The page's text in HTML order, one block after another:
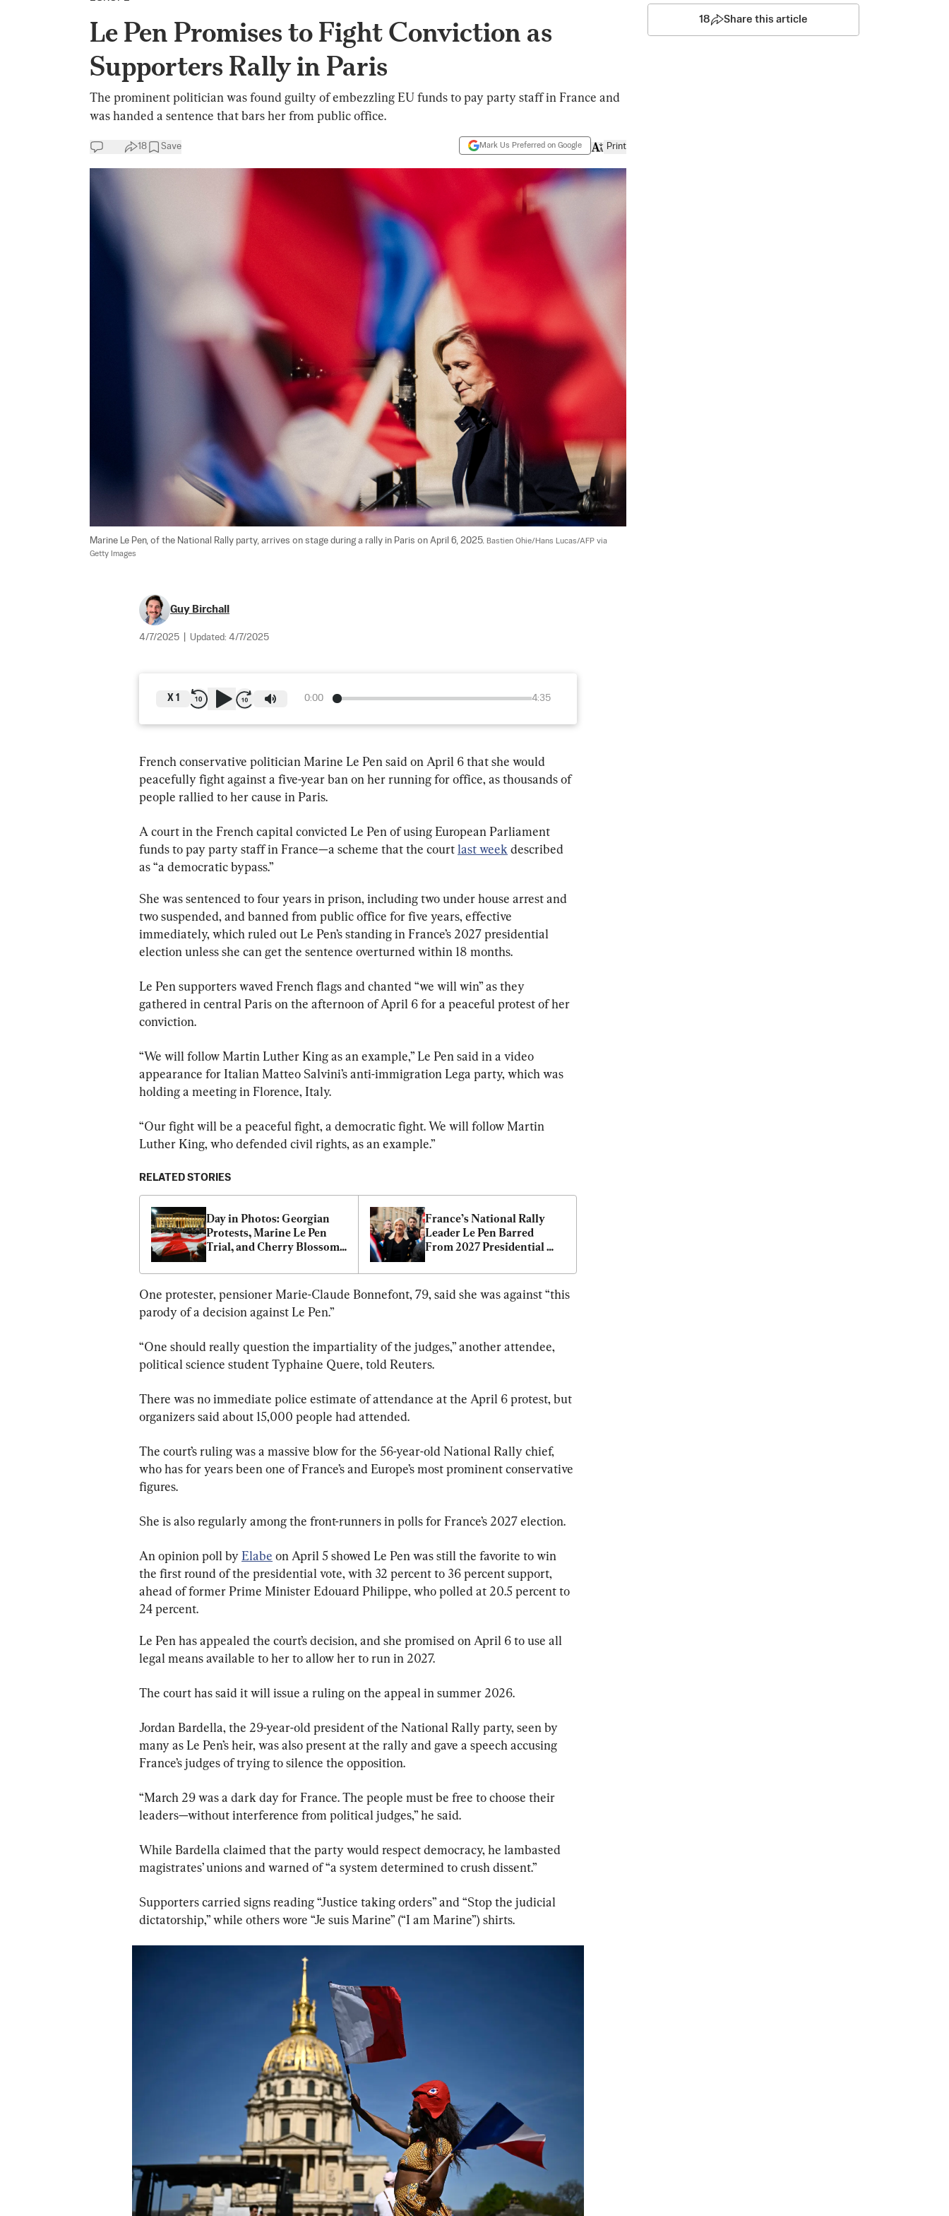
Le Pen Promises to Fight Conviction as
Supporters Rally in Paris
The prominent politician was found guilty of embezzling EU funds to pay party staff in France and
was handed a sentence that bars her from public office.
18 Save Mark Us Preferred on Google Print
Marine Le Pen, of the National Rally party, arrives on stage during a rally in Paris on April 6, 2025. Bastien Ohie/Hans Lucas/AFP via
Getty Images
Guy Birchall
4/7/2025 Updated: 4/7/2025
0:00 4:35
X 1
French conservative politician Marine Le Pen said on April 6 that she would
peacefully fight against a five-year ban on her running for office, as thousands of
people rallied to her cause in Paris.
A court in the French capital convicted Le Pen of using European Parliament
funds to pay party staff in France—a scheme that the court last week described
as “a democratic bypass.”
She was sentenced to four years in prison, including two under house arrest and
two suspended, and banned from public office for five years, effective
immediately, which ruled out Le Pen’s standing in France’s 2027 presidential
election unless she can get the sentence overturned within 18 months.
Le Pen supporters waved French flags and chanted “we will win” as they
gathered in central Paris on the afternoon of April 6 for a peaceful protest of her
conviction.
“We will follow Martin Luther King as an example,” Le Pen said in a video
appearance for Italian Matteo Salvini’s anti-immigration Lega party, which was
holding a meeting in Florence, Italy.
“Our fight will be a peaceful fight, a democratic fight. We will follow Martin
Luther King, who defended civil rights, as an example.”
RELATED STORIES
Day in Photos: Georgian
Protests, Marine Le Pen
Trial, and Cherry Blossom
France’s National Rally
Leader Le Pen Barred
From 2027 Presidential
One protester, pensioner Marie-Claude Bonnefont, 79, said she was against “this
parody of a decision against Le Pen.”
“One should really question the impartiality of the judges,” another attendee,
political science student Typhaine Quere, told Reuters.
There was no immediate police estimate of attendance at the April 6 protest, but
organizers said about 15,000 people had attended.
The court’s ruling was a massive blow for the 56-year-old National Rally chief,
who has for years been one of France’s and Europe’s most prominent conservative
figures.
She is also regularly among the front-runners in polls for France’s 2027 election.
An opinion poll by Elabe on April 5 showed Le Pen was still the favorite to win
the first round of the presidential vote, with 32 percent to 36 percent support,
ahead of former Prime Minister Edouard Philippe, who polled at 20.5 percent to
24 percent.
Le Pen has appealed the court’s decision, and she promised on April 6 to use all
legal means available to her to allow her to run in 2027.
The court has said it will issue a ruling on the appeal in summer 2026.
Jordan Bardella, the 29-year-old president of the National Rally party, seen by
many as Le Pen’s heir, was also present at the rally and gave a speech accusing
France’s judges of trying to silence the opposition.
“March 29 was a dark day for France. The people must be free to choose their
leaders—without interference from political judges,” he said.
While Bardella claimed that the party would respect democracy, he lambasted
magistrates’ unions and warned of “a system determined to crush dissent.”
Supporters carried signs reading “Justice taking orders” and “Stop the judicial
dictatorship,” while others wore “Je suis Marine” (“I am Marine”) shirts.
18 Share this article